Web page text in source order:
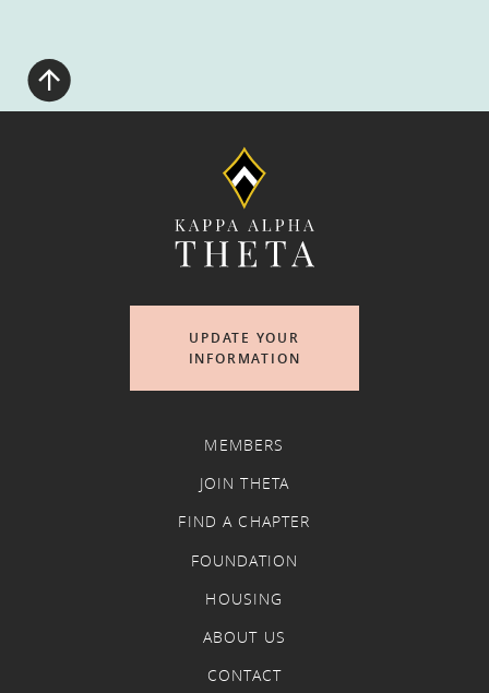
UPDATE YOUR
INFORMATION
MEMBERS
JOIN THETA
FIND A CHAPTER
FOUNDATION
HOUSING
ABOUT US
CONTACT